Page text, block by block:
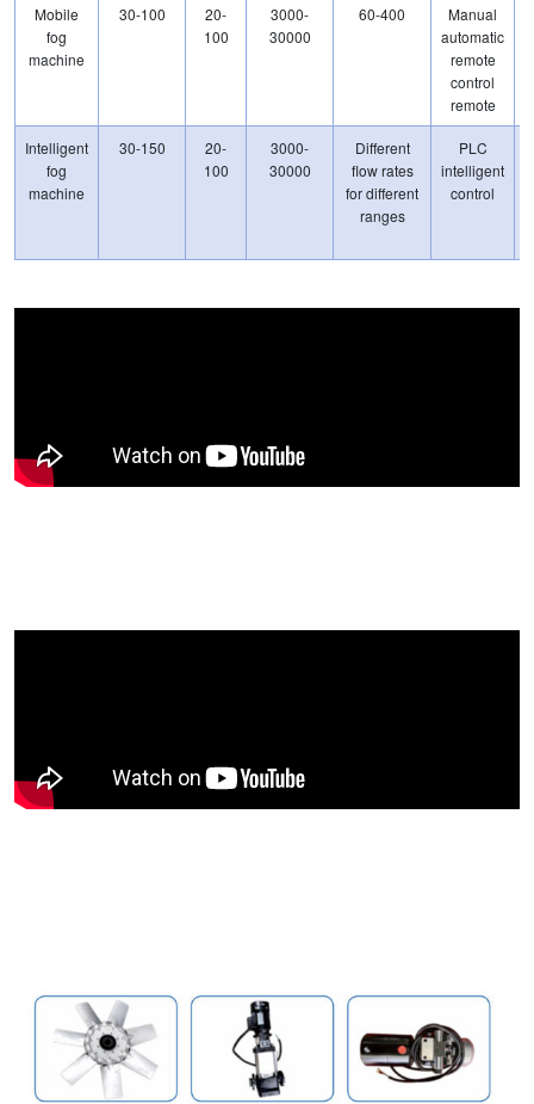
Mobile
fog
machine
30-100
20-
100
3000-
30000
60-400
Manual
automatic
remote
control
remote
Intelligent
fog
machine
30-150
20-
100
3000-
30000
Different
flow rates
for different
ranges
PLC
intelligent
control